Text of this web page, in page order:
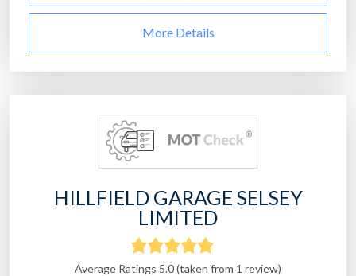
More Details
HILLFIELD GARAGE SELSEY
LIMITED
Average Ratings 5.0 (taken from 1 review)